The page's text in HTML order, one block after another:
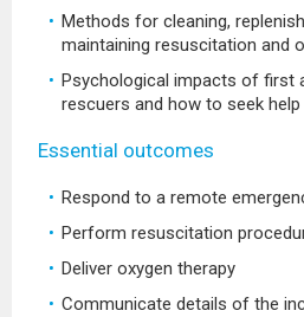
Methods for cleaning,
maintaining resuscitation and
Psychological impacts of first
rescuers and how to seek help
Essential outcomes
Respond to a remote
Perform resuscitation
Deliver oxygen therapy
Communicate details of the